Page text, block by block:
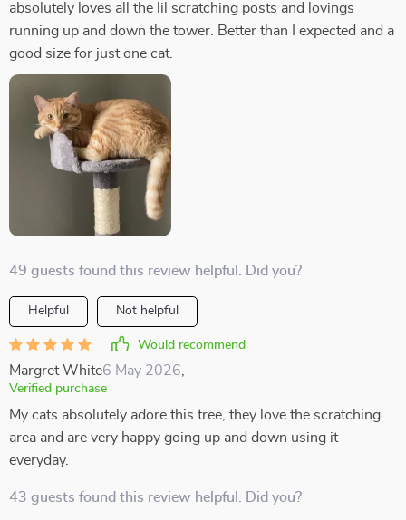
absolutely loves all the lil scratching posts and lovings
running up and down the tower. Better than I expected and a
good size for just one cat.
49 guests found this review helpful. Did you?
Helpful Not helpful
Would recommend
Margret White6 May 2026,
Verified purchase
My cats absolutely adore this tree, they love the scratching
area and are very happy going up and down using it
everyday.
43 guests found this review helpful. Did you?